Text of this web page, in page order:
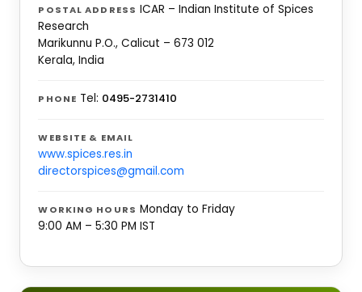
POSTAL ADDRESS ICAR – Indian Institute of Spices
Research
Marikunnu P.O., Calicut – 673 012
Kerala, India
PHONE Tel: 0495-2731410
WEBSITE & EMAIL
www.spices.res.in
directorspices@gmail.com
WORKING HOURS Monday to Friday
9:00 AM – 5:30 PM IST